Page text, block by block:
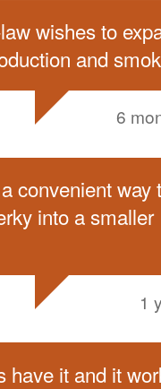
wishes to
and
6
convenient way
into a smaller
1
have it and it